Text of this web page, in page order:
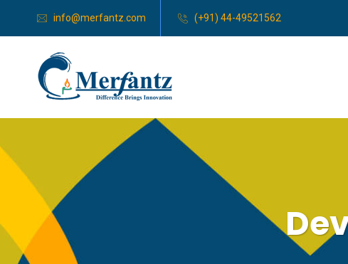
info@merfantz.com (+91) 44-49521562